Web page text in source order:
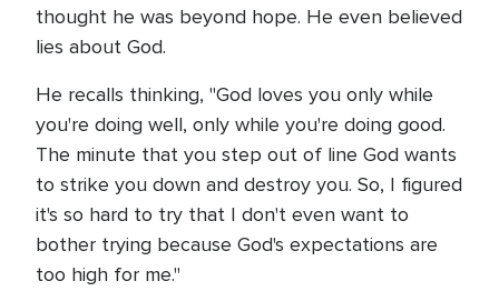
thought he was beyond hope. He even believed
lies about God.
He recalls thinking, "God loves you only while
you're doing well, only while you're doing good.
The minute that you step out of line God wants
to strike you down and destroy you. So, I figured
it's so hard to try that I don't even want to
bother trying because God's expectations are
too high for me."